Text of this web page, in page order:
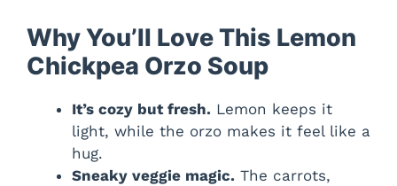
y
i
Why You’ll Love This Lemon
Chickpea Orzo Soup
It’s cozy but fresh. Lemon keeps it
light, while the orzo makes it feel like a
hug.
Sneaky veggie magic. The carrots,